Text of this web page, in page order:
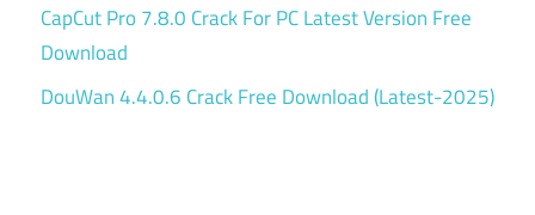
CapCut Pro 7.8.0 Crack For PC Latest Version Free
Download
DouWan 4.4.0.6 Crack Free Download (Latest-2025)